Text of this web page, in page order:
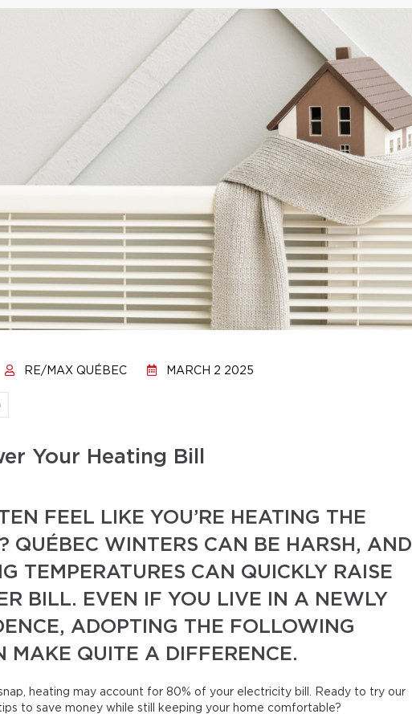
RE/MAX QUÉBEC MARCH 2 2025
Your Heating Bill
FEEL LIKE YOU’RE HEATING THE
QUÉBEC WINTERS CAN BE HARSH, AND
TEMPERATURES CAN QUICKLY RAISE
BILL. EVEN IF YOU LIVE IN A NEWLY
ADOPTING THE FOLLOWING
MAKE QUITE A DIFFERENCE.
heating may account for 80% of your electricity bill. Ready to try our
to save money while still keeping your home comfortable?